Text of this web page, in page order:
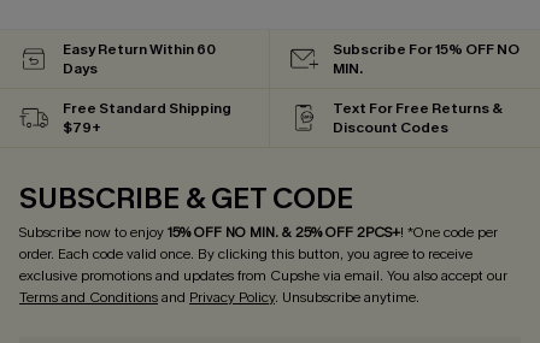
Easy Return Within 60
Days
Subscribe For 15% OFF NO
MIN.
Free Standard Shipping
$79+
Text For Free Returns &
Discount Codes
SUBSCRIBE & GET CODE
Subscribe now to enjoy15% OFF NO MIN. & 25% OFF 2PCS+! *One code per
order. Each code valid once. By clicking this button, you agree to receive
exclusive promotions and updates from Cupshe via email. You also accept our
Terms and Conditionsand Privacy Policy. Unsubscribe anytime.